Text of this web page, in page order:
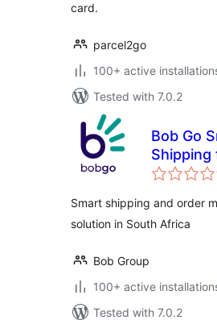
card.
parcel2go
100+ active
Tested with 7.0.2
Bob Go
Shipping
Smart shipping and order
solution in South Africa
Bob Group
100+ active
Tested with 7.0.2